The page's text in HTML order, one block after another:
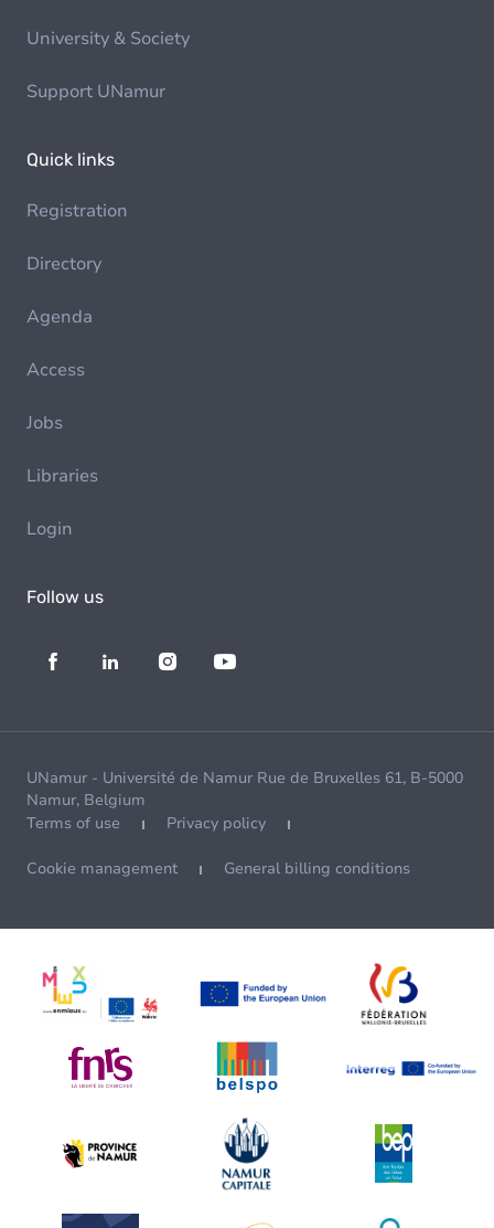
University & Society
Support UNamur
Quick links
Registration
Directory
Agenda
Access
Jobs
Libraries
Login
Follow us
UNamur - Université de Namur Rue de Bruxelles 61, B-5000
Namur, Belgium
Terms of use
Privacy policy
Cookie management General billing conditions